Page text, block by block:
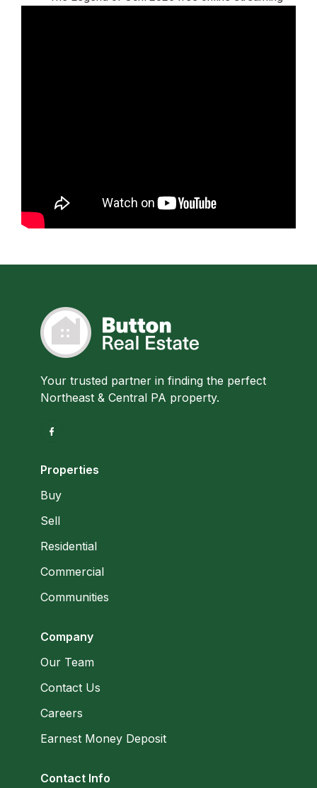
Your trusted partner in finding the perfect
Northeast & Central PA property.
Properties
Buy
Sell
Residential
Commercial
Communities
Company
Our Team
Contact Us
Careers
Earnest Money Deposit
Contact Info